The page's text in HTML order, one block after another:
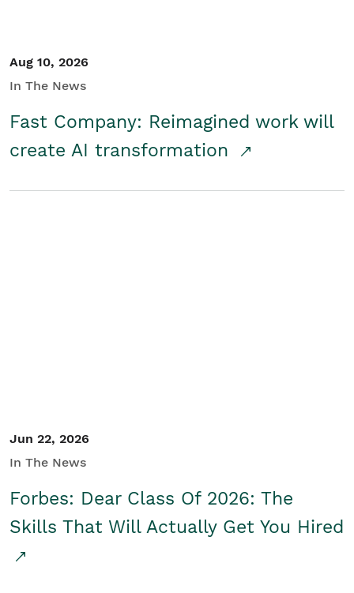
Aug 10, 2026
In The News
Fast Company: Reimagined work will
create AI transformation
Jun 22, 2026
In The News
Forbes: Dear Class Of 2026: The
Skills That Will Actually Get You Hired